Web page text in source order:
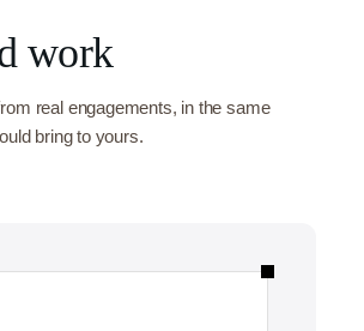
work
real engagements, in the same
bring to yours.